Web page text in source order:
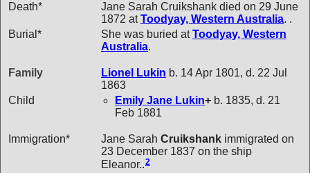
Death*
Jane Sarah Cruikshank died on 29 June
1872 atToodyay, Western Australia. .
Burial*
She was buried atToodyay, Western
Australia.
Family Lionel Lukin b. 14 Apr 1801, d. 22 Jul
1863
Child
Emily Jane Lukin+ b. 1835, d. 21
Feb 1881
Immigration* Jane Sarah Cruikshank immigrated on
23 December 1837 on the ship
Eleanor..2